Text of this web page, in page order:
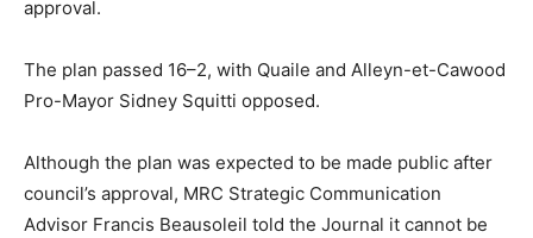
approval.
The plan passed 16–2, with Quaile and Alleyn-et-Cawood
Pro-Mayor Sidney Squitti opposed.
Although the plan was expected to be made public after
council’s approval, MRC Strategic Communication
Advisor Francis Beausoleil told the Journal it cannot be